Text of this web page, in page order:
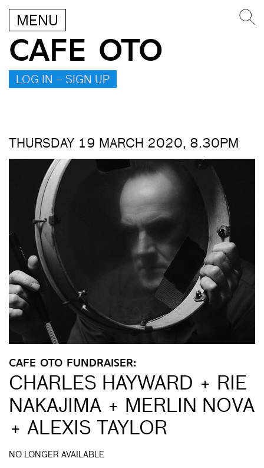
MENU
CAFE OTO
LOG IN – SIGN UP
THURSDAY 19 MARCH 2020, 8.30PM
CAFE OTO FUNDRAISER:
CHARLES HAYWARD + RIE
NAKAJIMA + MERLIN NOVA
+ ALEXIS TAYLOR
NO LONGER AVAILABLE